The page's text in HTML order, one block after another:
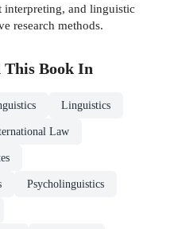
interpreting, and linguistic
research methods.
This Book In
Linguistics
Law
Psycholinguistics